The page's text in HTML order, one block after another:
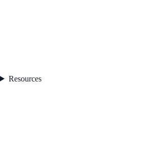
Resources